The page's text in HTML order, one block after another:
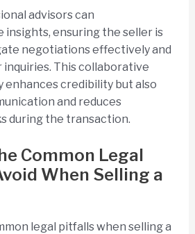
advisors can
insights, ensuring the seller is
negotiations effectively and
inquiries. This collaborative
enhances credibility but also
and reduces
during the transaction.
Common Legal
When Selling a
legal pitfalls when selling a